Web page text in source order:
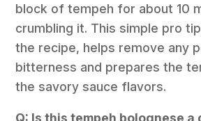
block of tempeh for about 10
crumbling it. This simple pro
the recipe, helps remove any
bitterness and prepares the
the savory sauce flavors.
Q: Is this tempeh bolognese a